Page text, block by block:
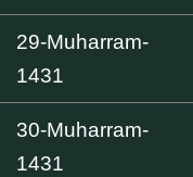
29-Muharram-
1431
30-Muharram-
1431